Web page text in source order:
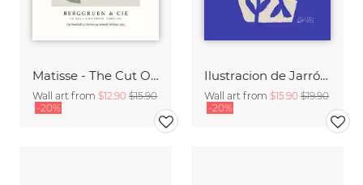
Matisse - The Cut Outs - Papiers Découpés green-beige
Wall art from $12.90 $15.90
-20%
Ilustracion de Jarrón blanco con frase en italiano
Wall art from $15.90 $19.90
-20%